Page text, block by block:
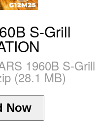
S-Grill
1960B S-Grill
(28.1 MB)
Now